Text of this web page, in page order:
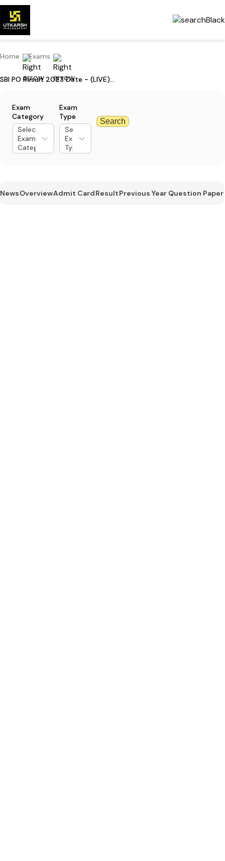
Home Exams
SBI PO Result 2023 Date - (LIVE) Updates on Mains Result
Exam
Category
Select
Exam
Category
Exam
Type
Select
Exam
Type
Search
NewsOverviewAdmit CardResultPrevious Year Question Paper